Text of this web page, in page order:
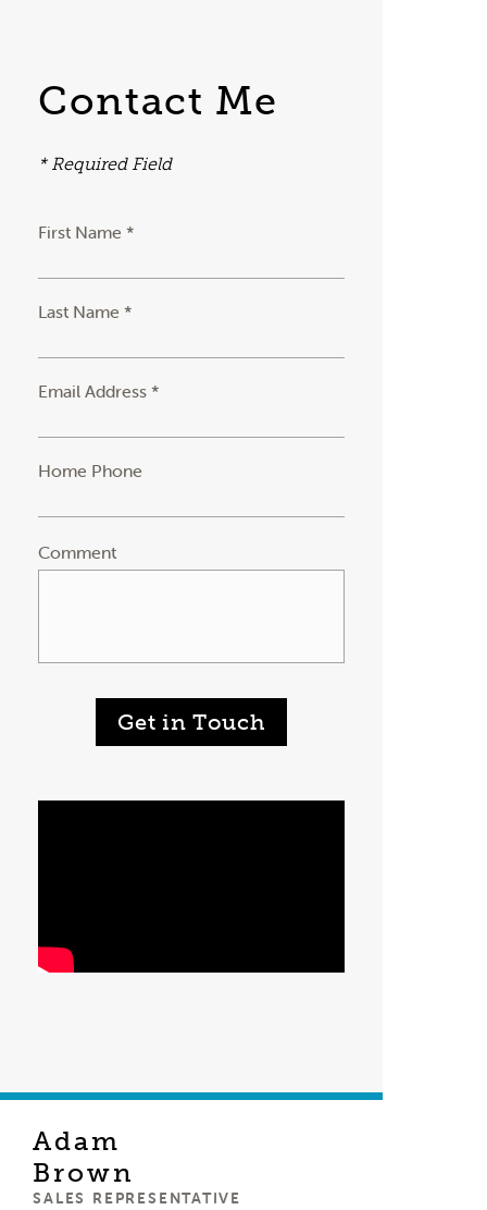
Contact Me
* Required Field
First Name *
Last Name *
Email Address *
Home Phone
Comment
Get in Touch
Adam
Brown
SALES REPRESENTATIVE